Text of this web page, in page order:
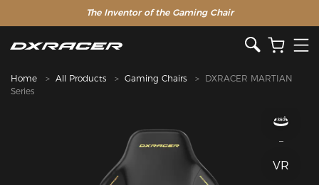
The Inventor of the Gaming Chair
Special Offer >>
Home All Products Gaming Chairs
DXRACER MARTIAN
Series
VR